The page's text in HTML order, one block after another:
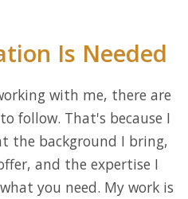
Is Needed
with me, there are
follow. That's because I
the background I bring,
and the expertise I
you need. My work is